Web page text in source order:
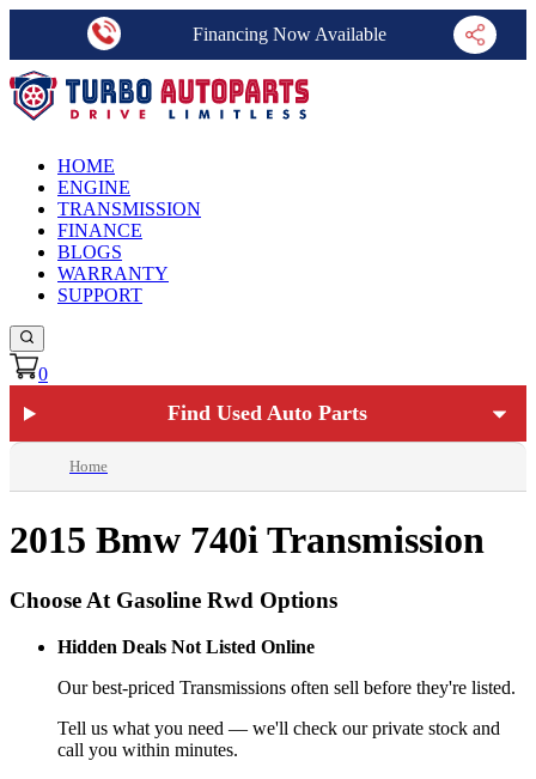
Financing Now Available
HOME
ENGINE
TRANSMISSION
FINANCE
BLOGS
WARRANTY
SUPPORT
0
Find Used Auto Parts
Home
2015 Bmw 740i Transmission
Choose At Gasoline Rwd Options
Hidden Deals Not Listed Online
Our best-priced Transmissions often sell before they're listed.
Tell us what you need — we'll check our private stock and
call you within minutes.